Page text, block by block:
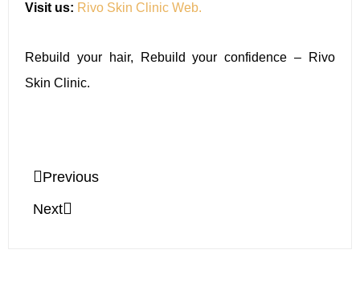
Visit us: Rivo Skin Clinic Web.
Rebuild your hair, Rebuild your confidence – Rivo
Skin Clinic.
Previous
Next